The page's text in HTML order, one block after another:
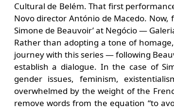
Cultural de Belém. That first
Novo director António de Macedo.
Simone de Beauvoir’ at Negócio —
Rather than adopting a tone of
journey with this series — following
establish a dialogue. In the case of
gender issues, feminism,
overwhelmed by the weight of the
remove words from the equation “to